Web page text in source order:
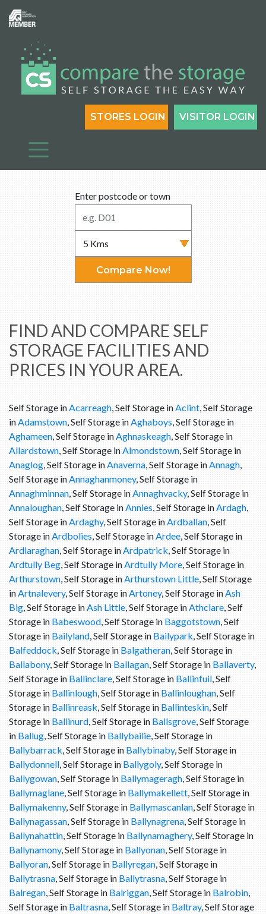
VISITOR LOGIN
STORES LOGIN
Enter postcode or town
Compare Now!
FIND AND COMPARE SELF
STORAGE FACILITIES AND
PRICES IN YOUR AREA.
Self Storage inAcarreagh, Self Storage inAclint, Self Storage
inAdamstown, Self Storage inAghaboys, Self Storage in
Aghameen, Self Storage inAghnaskeagh, Self Storage in
Allardstown, Self Storage inAlmondstown, Self Storage in
Anaglog, Self Storage inAnaverna, Self Storage inAnnagh,
Self Storage inAnnaghanmoney, Self Storage in
Annaghminnan, Self Storage inAnnaghvacky, Self Storage in
Annaloughan, Self Storage inAnnies, Self Storage inArdagh,
Self Storage inArdaghy, Self Storage inArdballan, Self
Storage inArdbolies, Self Storage inArdee, Self Storage in
Ardlaraghan, Self Storage inArdpatrick, Self Storage in
Ardtully Beg, Self Storage inArdtully More, Self Storage in
Arthurstown, Self Storage inArthurstown Little, Self Storage
inArtnalevery, Self Storage inArtoney, Self Storage inAsh
Big, Self Storage inAsh Little, Self Storage inAthclare, Self
Storage in Babeswood, Self Storage in Baggotstown, Self
Storage in Bailyland, Self Storage in Bailypark, Self Storage in
Balfeddock, Self Storage in Balgatheran, Self Storage in
Ballabony, Self Storage in Ballagan, Self Storage in Ballaverty,
Self Storage in Ballinclare, Self Storage in Ballinfuil, Self
Storage in Ballinlough, Self Storage in Ballinloughan, Self
Storage in Ballinreask, Self Storage in Ballinteskin, Self
Storage in Ballinurd, Self Storage in Ballsgrove, Self Storage
in Ballug, Self Storage in Ballybailie, Self Storage in
Ballybarrack, Self Storage in Ballybinaby, Self Storage in
Ballydonnell, Self Storage in Ballygoly, Self Storage in
Ballygowan, Self Storage in Ballymageragh, Self Storage in
Ballymaglane, Self Storage in Ballymakellett, Self Storage in
Ballymakenny, Self Storage in Ballymascanlan, Self Storage in
Ballynagassan, Self Storage in Ballynagrena, Self Storage in
Ballynahattin, Self Storage in Ballynamaghery, Self Storage in
Ballynamony, Self Storage in Ballyonan, Self Storage in
Ballyoran, Self Storage in Ballyregan, Self Storage in
Ballytrasna, Self Storage in Ballytrasna, Self Storage in
Balregan, Self Storage in Balriggan, Self Storage in Balrobin,
Self Storage in Baltrasna, Self Storage in Baltray, Self Storage